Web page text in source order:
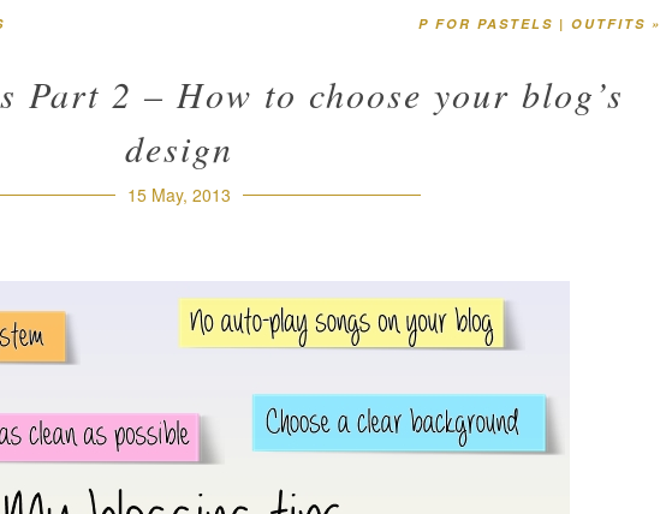
P FOR PASTELS | OUTFITS»
Part 2 – How to choose your blog’s
design
15 May, 2013